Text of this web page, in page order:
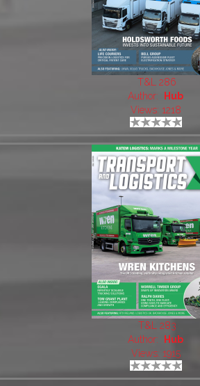
T&L 286
Author:
Hub
Views: 1218
T&L 283
Author:
Hub
Views: 1915